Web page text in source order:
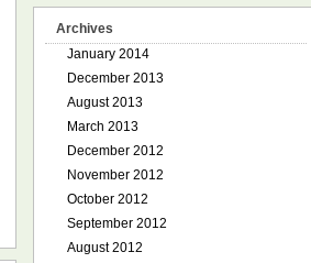
Archives
January 2014
December 2013
August 2013
March 2013
December 2012
November 2012
October 2012
September 2012
August 2012